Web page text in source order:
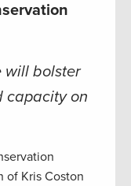
will bolster
capacity on
of Kris Coston